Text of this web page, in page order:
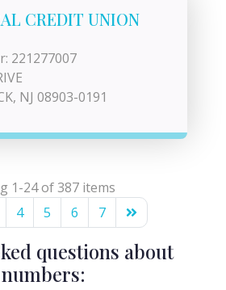
CREDIT UNION
221277007
NJ 08903-0191
1-24 of 387 items
4 5 6 7
questions about